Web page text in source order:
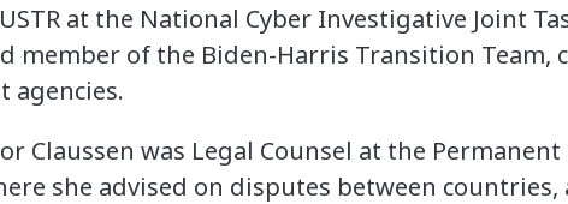
at the National Cyber Investigative Joint
member of the Biden-Harris Transition Team,
agencies.
Claussen was Legal Counsel at the
she advised on disputes between countries,